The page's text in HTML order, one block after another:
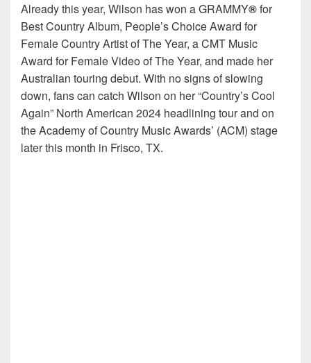
Already this year, Wilson has won a GRAMMY®for
Best Country Album, People’s Choice Award for
Female Country Artist of The Year, a CMT Music
Award for Female Video of The Year, and made her
Australian touring debut. With no signs of slowing
down, fans can catch Wilson on her “Country’s Cool
Again” North American 2024 headlining tour and on
the Academy of Country Music Awards’ (ACM) stage
later this month in Frisco, TX.